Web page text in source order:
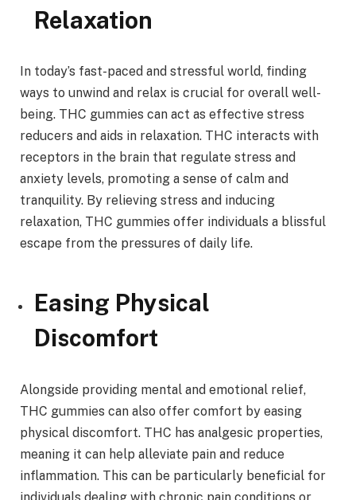
Relaxation
In today’s fast-paced and stressful world, finding
ways to unwind and relax is crucial for overall well-
being. THC gummies can act as effective stress
reducers and aids in relaxation. THC interacts with
receptors in the brain that regulate stress and
anxiety levels, promoting a sense of calm and
tranquility. By relieving stress and inducing
relaxation, THC gummies offer individuals a blissful
escape from the pressures of daily life.
Easing Physical
Discomfort
Alongside providing mental and emotional relief,
THC gummies can also offer comfort by easing
physical discomfort. THC has analgesic properties,
meaning it can help alleviate pain and reduce
inflammation. This can be particularly beneficial for